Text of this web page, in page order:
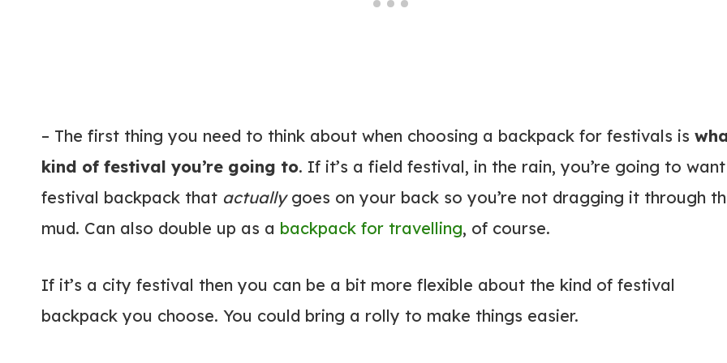
– The first thing you need to think about when choosing a backpack for festivals is
kind of festival you’re going to. If it’s a field festival, in the rain, you’re going to
festival backpack that actuallygoes on your back so you’re not dragging it through
mud. Can also double up as a backpack for travelling, of course.
If it’s a city festival then you can be a bit more flexible about the kind of festival
backpack you choose. You could bring a rolly to make things easier.